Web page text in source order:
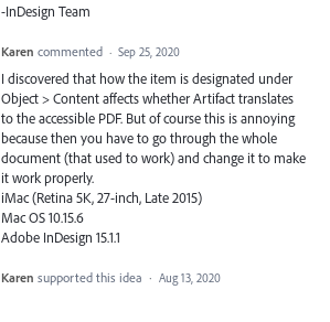
-InDesign Team
Karen commented · Sep 25, 2020
I discovered that how the item is designated under
Object > Content affects whether Artifact translates
to the accessible PDF. But of course this is annoying
because then you have to go through the whole
document (that used to work) and change it to make
it work properly.
iMac (Retina 5K, 27-inch, Late 2015)
Mac OS 10.15.6
Adobe InDesign 15.1.1
Karen supported this idea · Aug 13, 2020